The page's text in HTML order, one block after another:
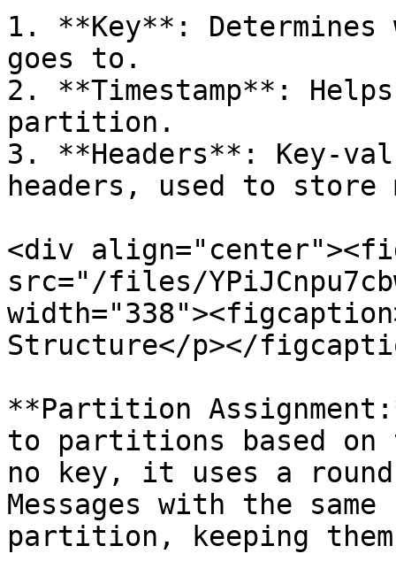
1. **Key**: Determines
goes to.
2. **Timestamp**:
partition.
3. **Headers**: Key-
headers, used to store
<div
src="/files/
Structure</p></
**Partition
to partitions based on
no key, it uses a
Messages with the
partition, keeping